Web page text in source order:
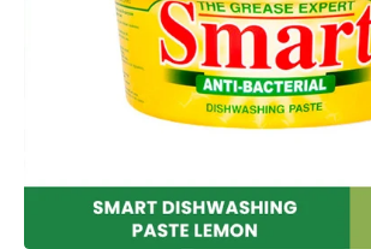
Open
media
in
gallery
view